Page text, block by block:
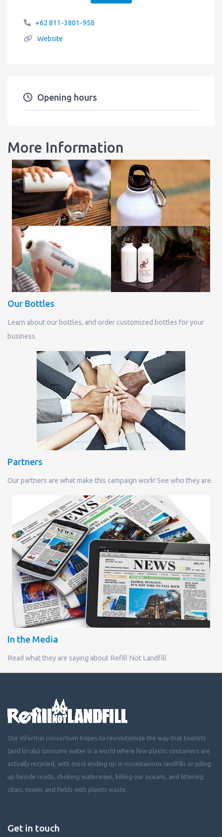
+62 811-3801-958
Website
Opening hours
More Information
Our Bottles
Learn about our bottles, and order customized bottles for your
business.
Partners
Our partners are what make this campaign work! See who they are.
In the Media
Read what they are saying about Refill Not Landfill
Our informal consortium hopes to revolutionize the way that tourists
(and locals) consume water in a world where few plastic containers are
actually recycled, with most ending up in mountainous landfills or piling
up beside roads, choking waterways, killing our oceans, and littering
cities, towns and fields with plastic waste.
Get in touch